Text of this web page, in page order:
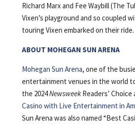
Richard Marx and Fee Waybill (The
Vixen’s playground and so coupled
touring Vixen embarked on their ride.
ABOUT MOHEGAN SUN ARENA
Mohegan Sun Arena, one of the
entertainment venues in the world
the 2024NewsweekReaders’ Choice
Casino with Live Entertainment in
Sun Arena was also named “Best